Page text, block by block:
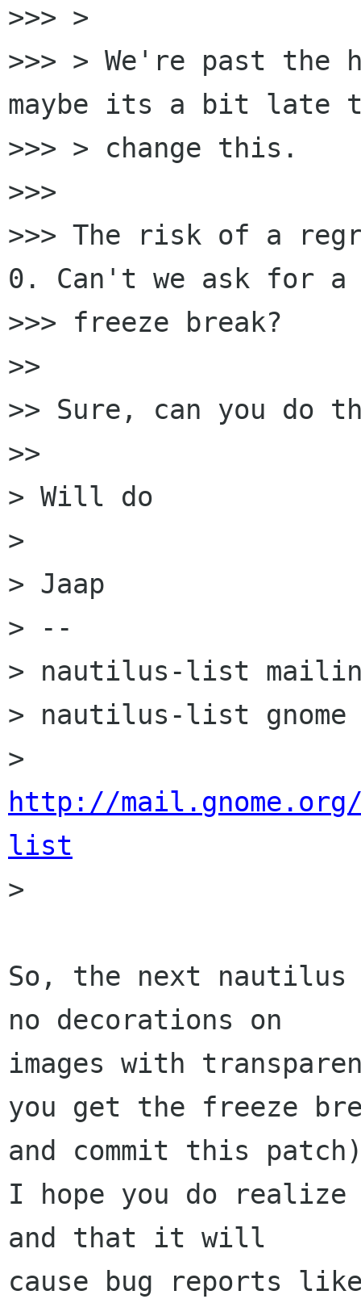
>>> >
>>> > We're past the
maybe its a bit late
>>> > change this.
>>>
>>> The risk of a
0. Can't we ask for a
>>> freeze break?
>>
>> Sure, can you do
>>
> Will do
>
> Jaap
> --
> nautilus-list
> nautilus-list gnome
http://
list
>
So, the next
no decorations on
images with
you get the freeze
and commit this
I hope you do
and that it will
cause bug reports